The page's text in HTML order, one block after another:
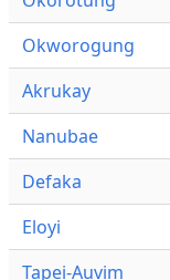
Okworogung
Akrukay
Nanubae
Defaka
Eloyi
Tapei-Auvim